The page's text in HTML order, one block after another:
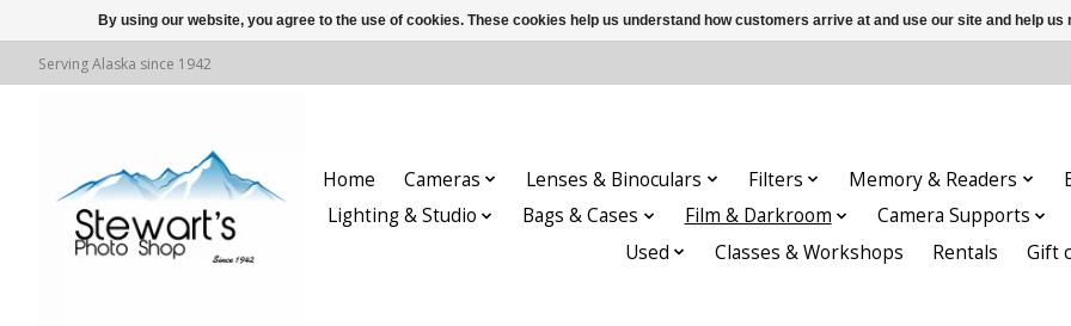
Serving Alaska since 1942
Home Cameras Lenses & Binoculars Filters Memory & Readers
Lighting & Studio
Bags & Cases Film & Darkroom
Camera Supports
Used
Classes & Workshops Rentals Gift
By using our website, you agree to the use of cookies. These cookies help us understand how customers arrive at and use our site and help